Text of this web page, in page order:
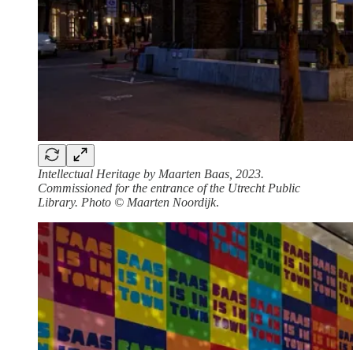
Intellectual Heritage by Maarten Baas, 2023.
Commissioned for the entrance of the Utrecht Public
Library. Photo © Maarten Noordijk.